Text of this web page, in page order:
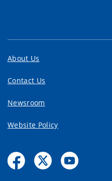
About Us
Contact Us
Newsroom
Website Policy